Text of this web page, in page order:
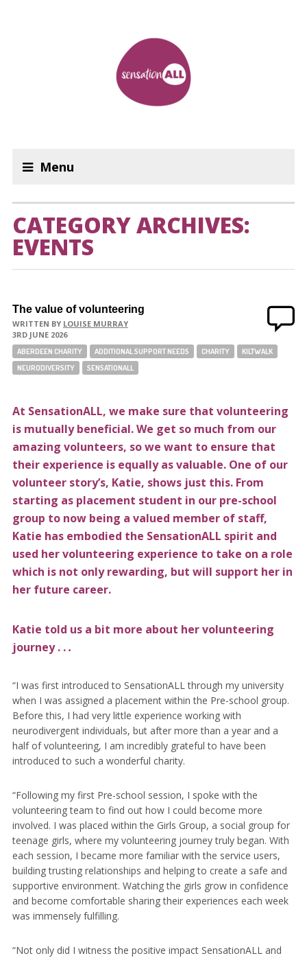
Menu
CATEGORY ARCHIVES:
EVENTS
The value of volunteering
WRITTEN BY LOUISE MURRAY
3RD JUNE 2026
ABERDEEN CHARITY ADDITIONAL SUPPORT NEEDS CHARITY
KILTWALK
NEURODIVERSITY
SENSATIONALL
At SensationALL, we make sure that volunteering
is mutually beneficial. We get so much from our
amazing volunteers, so we want to ensure that
their experience is equally as valuable. One of our
volunteer story’s, Katie, shows just this. From
starting as placement student in our pre-school
group to now being a valued member of staff,
Katie has embodied the SensationALL spirit and
used her volunteering experience to take on a role
which is not only rewarding, but will support her in
her future career.
Katie told us a bit more about her volunteering
journey . ..
“I was first introduced to SensationALL through my university
when I was assigned a placement within the Pre-school group.
Before this, I had very little experience working with
neurodivergent individuals, but after more than a year and a
half of volunteering, I am incredibly grateful to have been
introduced to such a wonderful charity.
“Following my first Pre-school session, I spoke with the
volunteering team to find out how I could become more
involved. I was placed within the Girls Group, a social group for
teenage girls, where my volunteering journey truly began. With
each session, I became more familiar with the service users,
building trusting relationships and helping to create a safe and
supportive environment. Watching the girls grow in confidence
and become comfortable sharing their experiences each week
was immensely fulfilling.
“Not only did I witness the positive impact SensationALL and